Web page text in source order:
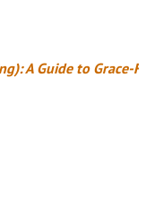
A Guide to